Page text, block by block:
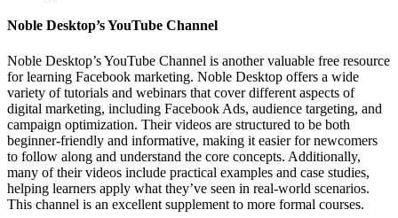
Noble Desktop’s YouTube Channel
Noble Desktop’s YouTube Channel is another valuable free resource
for learning Facebook marketing. Noble Desktop offers a wide
variety of tutorials and webinars that cover different aspects of
digital marketing, including Facebook Ads, audience targeting, and
campaign optimization. Their videos are structured to be both
beginner-friendly and informative, making it easier for newcomers
to follow along and understand the core concepts. Additionally,
many of their videos include practical examples and case studies,
helping learners apply what they’ve seen in real-world scenarios.
This channel is an excellent supplement to more formal courses.